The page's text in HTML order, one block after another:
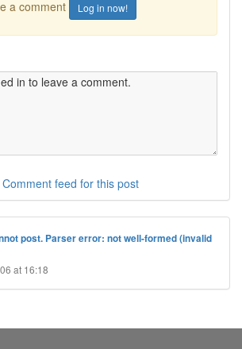
a comment Log in now!
Comment feed for this post
post. Parser error: not well-formed (invalid
at 16:18